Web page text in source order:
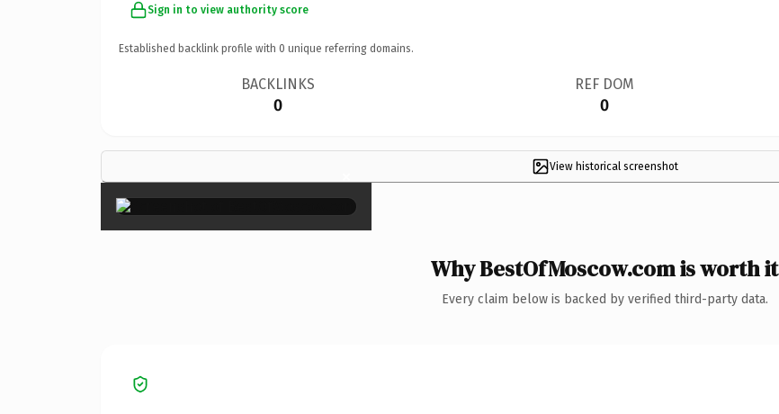
Sign in to view authority score
Established backlink profile with 0 unique referring domains.
BACKLINKS
0
REF DOM
0
View historical screenshot
×
Why BestOfMoscow.com is worth it
Every claim below is backed by verified third-party data.